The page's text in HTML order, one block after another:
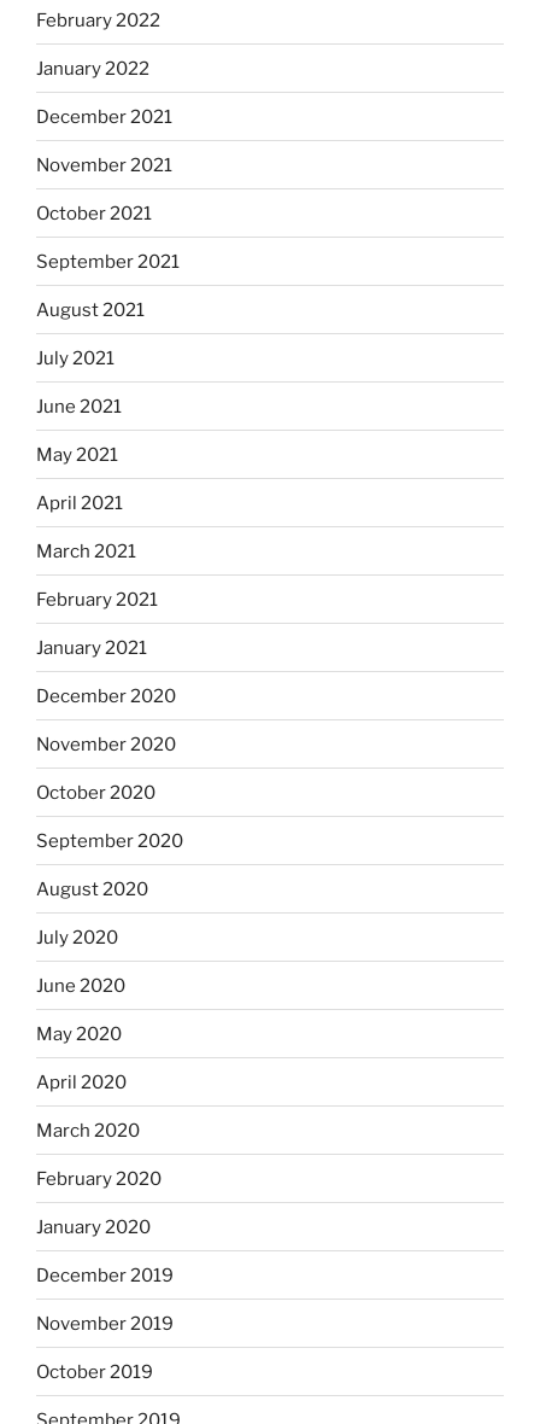
February 2022
January 2022
December 2021
November 2021
October 2021
September 2021
August 2021
July 2021
June 2021
May 2021
April 2021
March 2021
February 2021
January 2021
December 2020
November 2020
October 2020
September 2020
August 2020
July 2020
June 2020
May 2020
April 2020
March 2020
February 2020
January 2020
December 2019
November 2019
October 2019